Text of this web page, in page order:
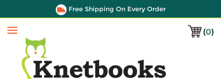
Free Shipping On Every Order
(0)
Menu